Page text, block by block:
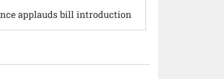
applauds bill introduction